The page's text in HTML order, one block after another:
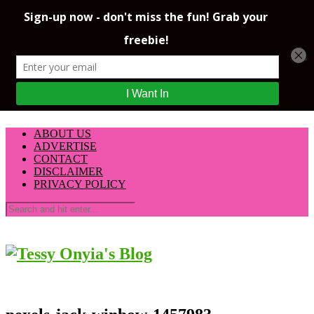
ABOUT US
ADVERTISE
CONTACT
DISCLAIMER
PRIVACY POLICY